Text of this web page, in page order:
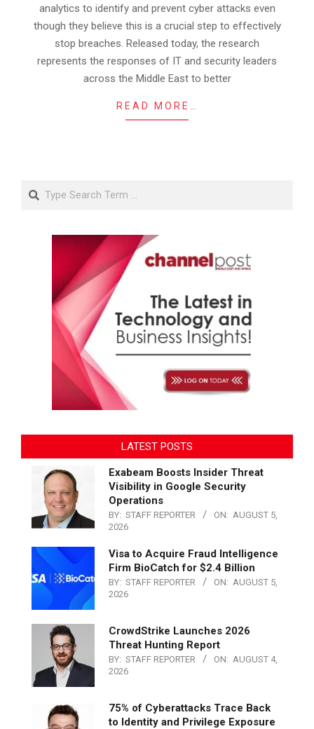
analytics to identify and prevent cyber attacks even
though they believe this is a crucial step to effectively
stop breaches. Released today, the research
represents the responses of IT and security leaders
across the Middle East to better
READ MORE…
Search
LATEST POSTS
Exabeam Boosts Insider Threat
Visibility in Google Security
Operations
BY: STAFF REPORTER ON: AUGUST 5,
2026
Visa to Acquire Fraud Intelligence
Firm BioCatch for $2.4 Billion
BY: STAFF REPORTER ON: AUGUST 5,
2026
CrowdStrike Launches 2026
Threat Hunting Report
BY: STAFF REPORTER ON: AUGUST 4,
2026
75% of Cyberattacks Trace Back
to Identity and Privilege Exposure